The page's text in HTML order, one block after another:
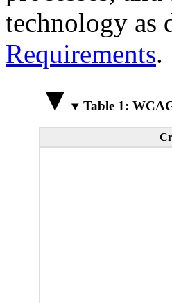
technology as
Requirements.
Table 1: